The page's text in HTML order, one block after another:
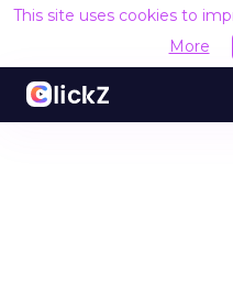
This site uses cookies to
More